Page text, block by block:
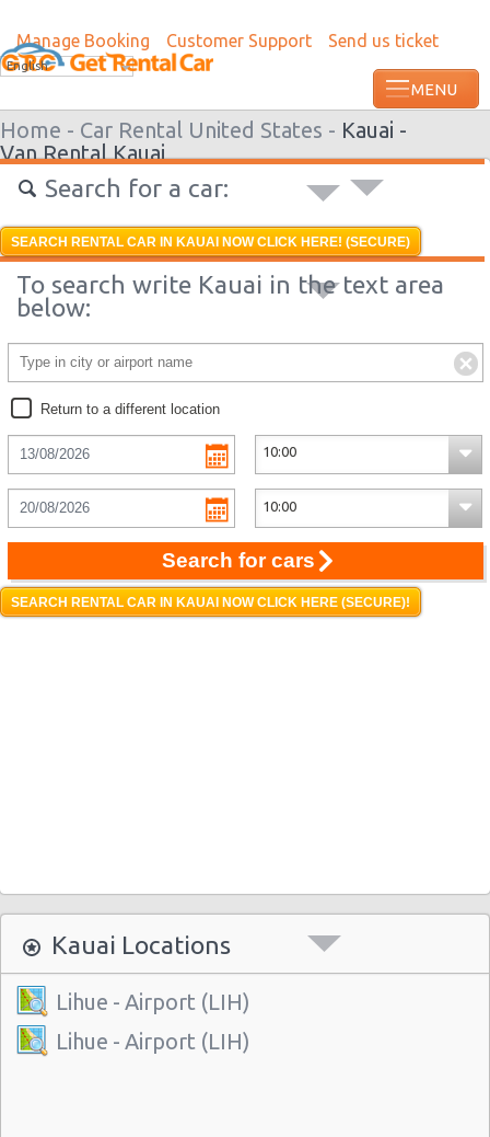
Manage Booking Customer Support Send us ticket
English
Home - Car Rental United States - Kauai -
Van Rental Kauai
Search for a car:
SEARCH RENTAL CAR IN KAUAI NOW CLICK HERE! (SECURE)
To search write Kauai in the text area
below:
Return to a different location
Search for cars
SEARCH RENTAL CAR IN KAUAI NOW CLICK HERE (SECURE)!
Kauai Locations
Lihue - Airport (LIH)
Lihue - Airport (LIH)